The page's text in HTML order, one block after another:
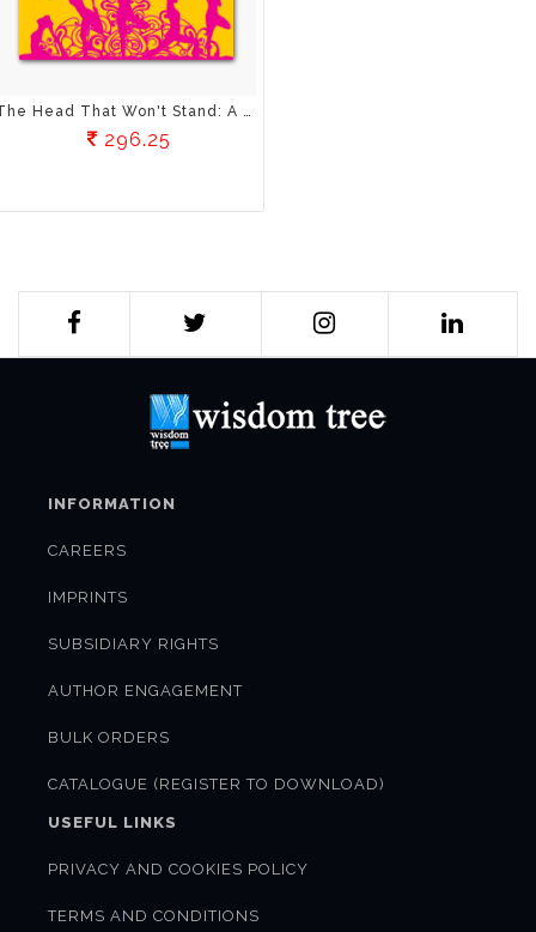
The Head That Won't Stand: A Woman's Journey Of Letting Go With Yoga
296.25
INFORMATION
CAREERS
IMPRINTS
SUBSIDIARY RIGHTS
AUTHOR ENGAGEMENT
BULK ORDERS
CATALOGUE (REGISTER TO DOWNLOAD)
USEFUL LINKS
PRIVACY AND COOKIES POLICY
TERMS AND CONDITIONS